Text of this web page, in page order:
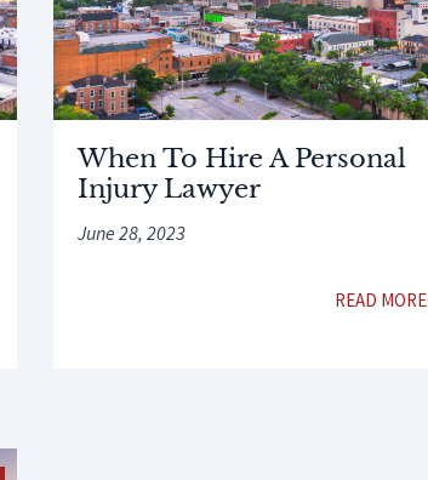
When To Hire A Personal
Injury Lawyer
June 28, 2023
READ MORE